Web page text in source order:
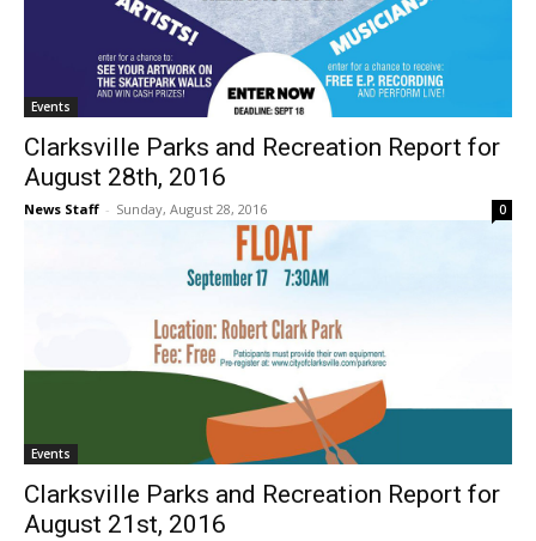
Events
Clarksville Parks and Recreation Report for
August 28th, 2016
News Staff - Sunday, August 28, 2016 0
Events
Clarksville Parks and Recreation Report for
August 21st, 2016